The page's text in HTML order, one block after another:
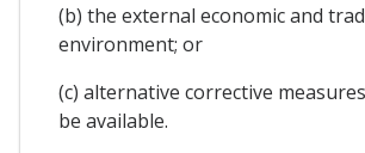
(b) the external economic and
environment; or
(c) alternative corrective
be available.